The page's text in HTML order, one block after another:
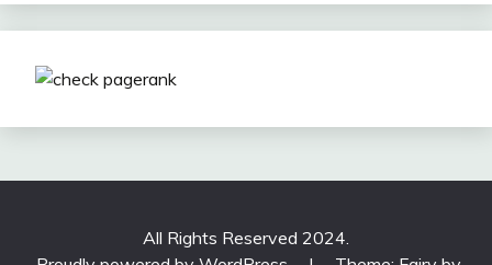
All Rights Reserved 2024.